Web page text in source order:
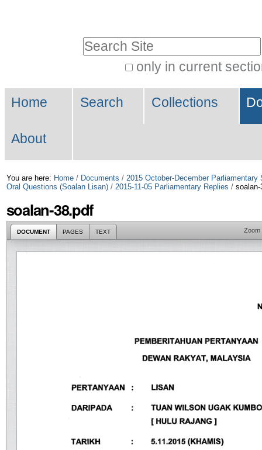
Skip
to
only in current
Search…
Navigation
Home Search Collections
About
You are here: Home / Documents / 2015 October-December Parliamentary
Oral Questions (Soalan Lisan) / 2015-11-05 Parliamentary Replies / soalan-
soalan-38.pdf
DOCUMENT PAGES TEXT Zoom